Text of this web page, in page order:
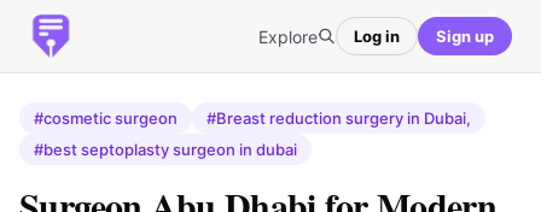
Explore Log in Sign up
#cosmetic surgeon
#Breast reduction surgery in Dubai,
#best septoplasty surgeon in dubai